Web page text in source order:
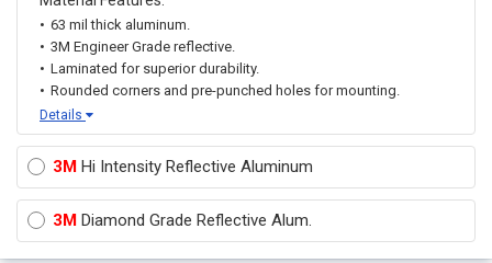
63 mil thick aluminum.
3M Engineer Grade reflective.
Laminated for superior durability.
Rounded corners and pre-punched holes for mounting.
Details
3M Hi Intensity Reflective Aluminum
3M Diamond Grade Reflective Alum.